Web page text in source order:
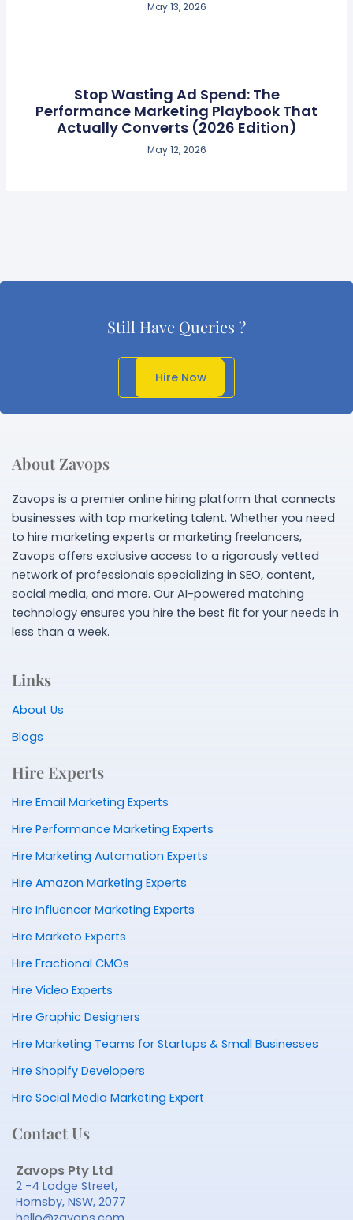
May 13, 2026
Stop Wasting Ad Spend: The
Performance Marketing Playbook That
Actually Converts (2026 Edition)
May 12, 2026
Still Have Queries ?
Get In Touch
Hire Now
About Zavops
Zavops is a premier online hiring platform that connects
businesses with top marketing talent. Whether you need
to hire marketing experts or marketing freelancers,
Zavops offers exclusive access to a rigorously vetted
network of professionals specializing in SEO, content,
social media, and more. Our AI-powered matching
technology ensures you hire the best fit for your needs in
less than a week.
Links
About Us
Blogs
Hire Experts
Hire Email Marketing Experts
Hire Performance Marketing Experts
Hire Marketing Automation Experts
Hire Amazon Marketing Experts
Hire Influencer Marketing Experts
Hire Marketo Experts
Hire Fractional CMOs
Hire Video Experts
Hire Graphic Designers
Hire Marketing Teams for Startups & Small Businesses
Hire Shopify Developers
Hire Social Media Marketing Expert
Contact Us
Zavops Pty Ltd
2 -4 Lodge Street,
Hornsby, NSW, 2077